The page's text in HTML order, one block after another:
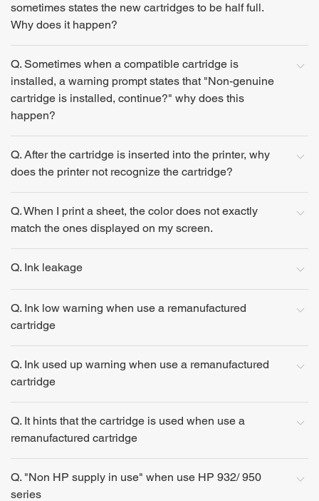
sometimes states the new cartridges to be half full.
Why does it happen?
Q. Sometimes when a compatible cartridge is
installed, a warning prompt states that "Non-genuine
cartridge is installed, continue?" why does this
happen?
Q. After the cartridge is inserted into the printer, why
does the printer not recognize the cartridge?
Q. When I print a sheet, the color does not exactly
match the ones displayed on my screen.
Q. Ink leakage
Q. Ink low warning when use a remanufactured
cartridge
Q. Ink used up warning when use a remanufactured
cartridge
Q. It hints that the cartridge is used when use a
remanufactured cartridge
Q. "Non HP supply in use" when use HP 932/ 950
series